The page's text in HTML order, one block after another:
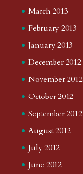
March 2013
February 2013
January 2013
December 2012
November 2012
October 2012
September 2012
August 2012
July 2012
June 2012